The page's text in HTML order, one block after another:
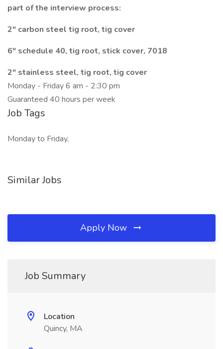
part of the interview process:
2" carbon steel tig root, tig cover
6" schedule 40, tig root, stick cover, 7018
2" stainless steel, tig root, tig cover
Monday - Friday 6 am - 2:30 pm
Guaranteed 40 hours per week
Job Tags
Monday to Friday,
Similar Jobs
Apply Now
Job Summary
Location
Quincy, MA